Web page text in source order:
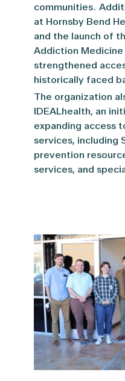
communities.
at Hornsby Bend
and the launch of
Addiction
strengthened
historically faced
The organization
IDEALhealth, an
expanding access
services, including
prevention
services, and